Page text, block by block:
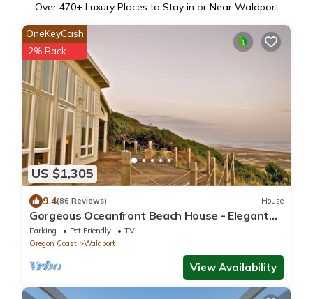
Over 470+ Luxury Places to Stay in or Near Waldport
US $1,305
OneKeyCash
2% Back
9.4(86 Reviews) House
Gorgeous Oceanfront Beach House - Elegant
Modern w/Stunning Expansive Views
Parking Pet Friendly
TV
Oregon Coast
Waldport
View Availability